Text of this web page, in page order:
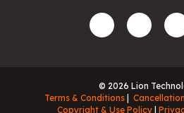
© 2026 Lion
Terms & Conditions
Copyright & Use Policy